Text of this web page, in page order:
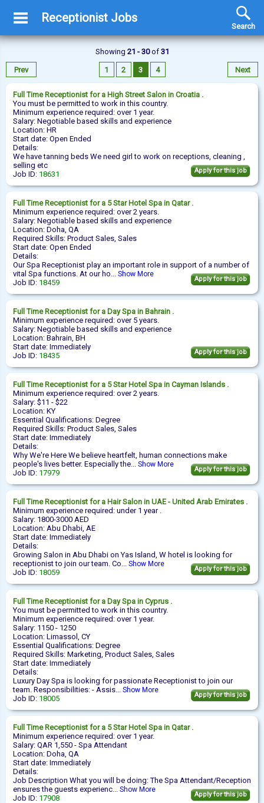
Receptionist Jobs
Search
Showing 21 - 30of 31
Prev 1 2 3 4 Next
Full Time Receptionist for a High Street Salon in Croatia .
You must be permitted to work in this country.
Minimum experience required: over 1 year.
Salary: Negotiable based skills and experience
Location: HR
Start date: Open Ended
Details:
We have tanning beds We need girl to work on receptions, cleaning ,
selling etc
Job ID: 18631 Apply for this job
Full Time Receptionist for a 5 Star Hotel Spa in Qatar .
Minimum experience required: over 2 years.
Salary: Negotiable based skills and experience
Location: Doha, QA
Required Skills: Product Sales, Sales
Start date: Open Ended
Details:
Our Spa Receptionist play an important role in support of a number of
vital Spa functions. At our ho... Show More
Job ID: 18459 Apply for this job
Full Time Receptionist for a Day Spa in Bahrain .
Minimum experience required: over 5 years.
Salary: Negotiable based skills and experience
Location: Bahrain, BH
Start date: Immediately
Job ID: 18435 Apply for this job
Full Time Receptionist for a 5 Star Hotel Spa in Cayman Islands .
Minimum experience required: over 2 years.
Salary: $11 - $22
Location: KY
Essential Qualifications: Degree
Required Skills: Product Sales, Sales
Start date: Immediately
Details:
Why We're Here We believe heartfelt, human connections make
people's lives better. Especially the... Show More
Job ID: 17979 Apply for this job
Full Time Receptionist for a Hair Salon in UAE - United Arab Emirates .
Minimum experience required: under 1 year .
Salary: 1800-3000 AED
Location: Abu Dhabi, AE
Start date: Immediately
Details:
Growing Salon in Abu Dhabi on Yas Island, W hotel is looking for
receptionist to join our team. Co... Show More
Job ID: 18059 Apply for this job
Full Time Receptionist for a Day Spa in Cyprus .
You must be permitted to work in this country.
Minimum experience required: over 1 year.
Salary: 1150 - 1250
Location: Limassol, CY
Essential Qualifications: Degree
Required Skills: Marketing, Product Sales, Sales
Start date: Immediately
Details:
Luxury Day Spa is looking for passionate Receptionist to join our
team. Responsibilities: - Assis... Show More
Job ID: 18005 Apply for this job
Full Time Receptionist for a 5 Star Hotel Spa in Qatar .
Minimum experience required: over 1 year.
Salary: QAR 1,550 - Spa Attendant
Location: Doha, QA
Start date: Immediately
Details:
Job Description What you will be doing: The Spa Attendant/Reception
ensures the guests experienc... Show More
Job ID: 17908 Apply for this job